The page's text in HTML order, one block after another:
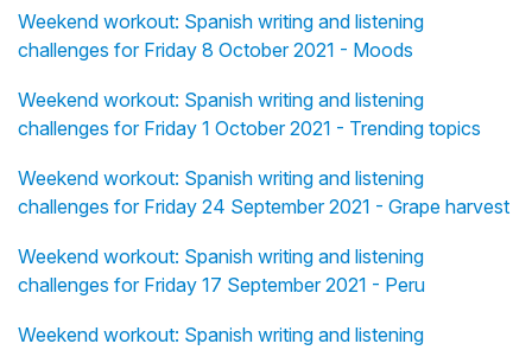
Weekend workout: Spanish writing and listening
challenges for Friday 8 October 2021 - Moods
Weekend workout: Spanish writing and listening
challenges for Friday 1 October 2021 - Trending topics
Weekend workout: Spanish writing and listening
challenges for Friday 24 September 2021 - Grape harvest
Weekend workout: Spanish writing and listening
challenges for Friday 17 September 2021 - Peru
Weekend workout: Spanish writing and listening